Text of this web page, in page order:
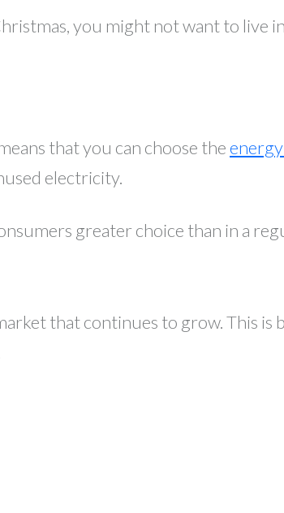
you might not want to live
that you can choose the
electricity.
greater choice than in a
that continues to grow. This is